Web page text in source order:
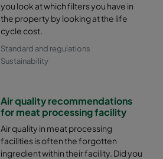
you look at which filters you have in
the property by looking at the life
cycle cost.
Standard and regulations
Sustainability
Air quality recommendations
for meat processing facility
Air quality in meat processing
facilities is often the forgotten
ingredient within their facility. Did you